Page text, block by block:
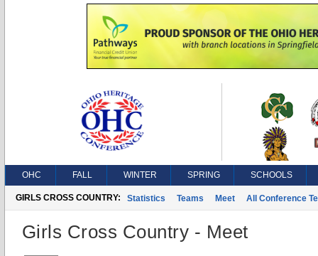
OHC FALL WINTER SPRING SCHOOLS
GIRLS CROSS COUNTRY: Statistics Teams Meet All Conference
Girls Cross Country - Meet